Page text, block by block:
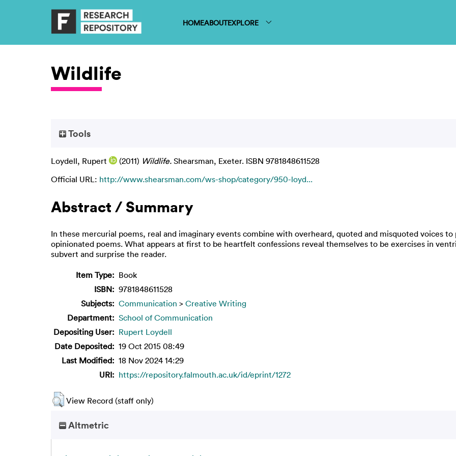
HOMEABOUTEXPLORE
Wildlife
Tools
Loydell, Rupert (2011) Wildlife. Shearsman, Exeter. ISBN 9781848611528
Official URL: http://www.shearsman.com/ws-shop/category/950-loyd...
Abstract / Summary
In these mercurial poems, real and imaginary events combine with overheard, quoted and misquoted voices
opinionated poems. What appears at first to be heartfelt confessions reveal themselves to be exercises in
subvert and surprise the reader.
Item Type: Book
ISBN: 9781848611528
Subjects: Communication > Creative Writing
Department: School of Communication
Depositing User: Rupert Loydell
Date Deposited: 19 Oct 2015 08:49
Last Modified: 18 Nov 2024 14:29
URI: https://repository.falmouth.ac.uk/id/eprint/1272
View Record (staff only)
Altmetric